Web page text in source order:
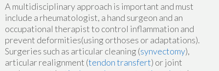
A multidisciplinary approach is important and must
include a rheumatologist, a hand surgeon and an
occupational therapist to control inflammation and
prevent deformities(using orthoses or adaptations).
Surgeries such as articular cleaning (synvectomy),
articular realignment (tendon transfert) or joint